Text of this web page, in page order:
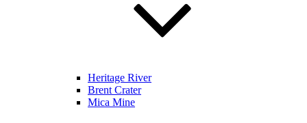
Heritage River
Brent Crater
Mica Mine